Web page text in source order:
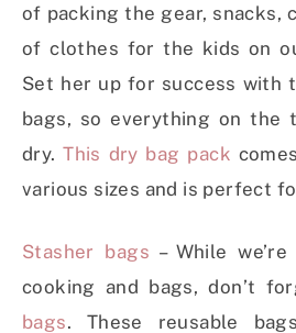
of packing the gear, snacks,
of clothes for the kids on
Set her up for success with
bags, so everything on the
dry.This dry bag pack
various sizes and is perfect
Stasher bags – While
cooking and bags, don’t
bags. These reusable